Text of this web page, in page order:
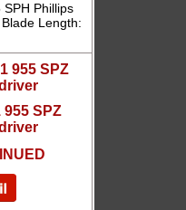
Phillips
Length:
955 SPZ